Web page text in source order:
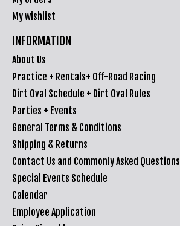
My wishlist
INFORMATION
About Us
Practice + Rentals+ Off-Road Racing
Dirt Oval Schedule + Dirt Oval Rules
Parties + Events
General Terms & Conditions
Shipping & Returns
Contact Us and Commonly Asked Questions
Special Events Schedule
Calendar
Employee Application